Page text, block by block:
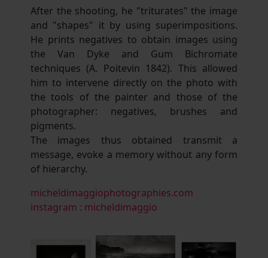
After the shooting, he "triturates" the image
and "shapes" it by using superimpositions.
He prints negatives to obtain images using
the Van Dyke and Gum Bichromate
techniques (A. Poitevin 1842). This allowed
him to intervene directly on the photo with
the tools of the painter and those of the
photographer: negatives, brushes and
pigments.
The images thus obtained transmit a
message, evoke a memory without any form
of hierarchy.
micheldimaggiophotographies.com
instagram : micheldimaggio